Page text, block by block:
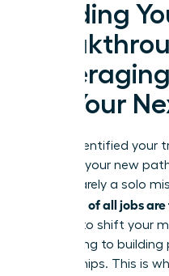
Building
for Your
You’ve identified your
mapped your new
pivot is rarely a solo
up to 85% of all jobs
It’s time to shift your
connecting to
relationships. This is